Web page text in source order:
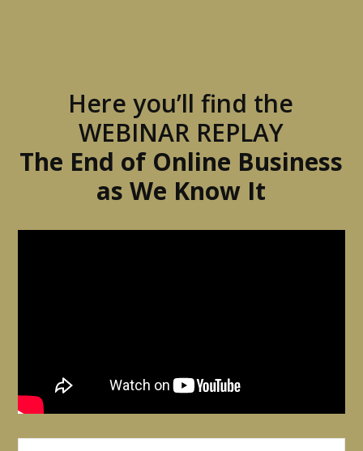
Here you’ll find the
WEBINAR REPLAY
The End of Online Business
as We Know It